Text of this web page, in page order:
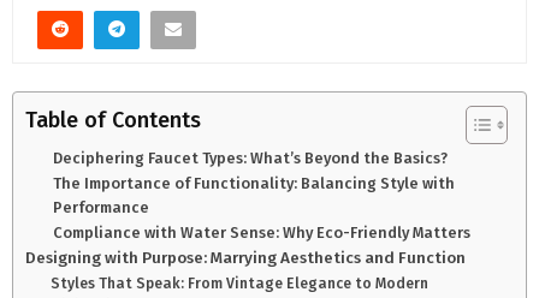
Table of Contents
Deciphering Faucet Types: What’s Beyond the Basics?
The Importance of Functionality: Balancing Style with
Performance
Compliance with Water Sense: Why Eco-Friendly Matters
Designing with Purpose: Marrying Aesthetics and Function
Styles That Speak: From Vintage Elegance to Modern